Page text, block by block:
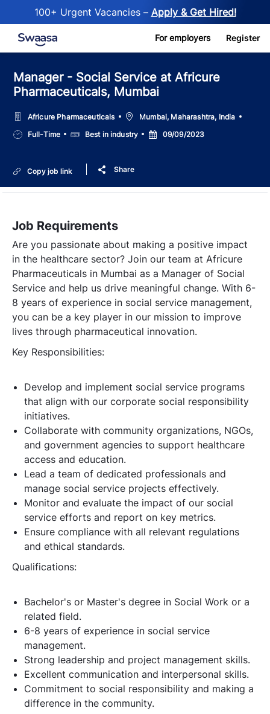
100+ Urgent Vacancies – Apply & Get Hired!
Skip to main content For employers Register
Manager - Social Service at Africure
Pharmaceuticals, Mumbai
Africure Pharmaceuticals LocationMumbai, Maharashtra, India
Job
Type
Full-Time SalaryBest in industry
Posted
Date
09/09/2023
Copy job link Share
Job Requirements
Are you passionate about making a positive impact
in the healthcare sector? Join our team at Africure
Pharmaceuticals in Mumbai as a Manager of Social
Service and help us drive meaningful change. With 6-
8 years of experience in social service management,
you can be a key player in our mission to improve
lives through pharmaceutical innovation.
Key Responsibilities:
Develop and implement social service programs
that align with our corporate social responsibility
initiatives.
Collaborate with community organizations, NGOs,
and government agencies to support healthcare
access and education.
Lead a team of dedicated professionals and
manage social service projects effectively.
Monitor and evaluate the impact of our social
service efforts and report on key metrics.
Ensure compliance with all relevant regulations
and ethical standards.
Qualifications:
Bachelor's or Master's degree in Social Work or a
related field.
6-8 years of experience in social service
management.
Strong leadership and project management skills.
Excellent communication and interpersonal skills.
Commitment to social responsibility and making a
difference in the community.